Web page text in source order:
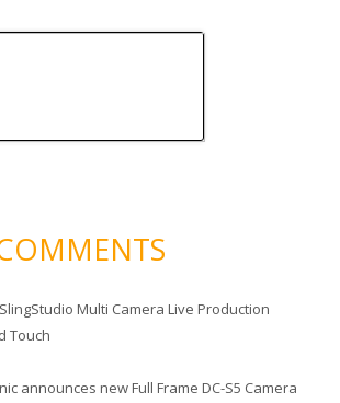
SlingStudio Multi Camera Live Production
Touch
announces new Full Frame DC-S5 Camera